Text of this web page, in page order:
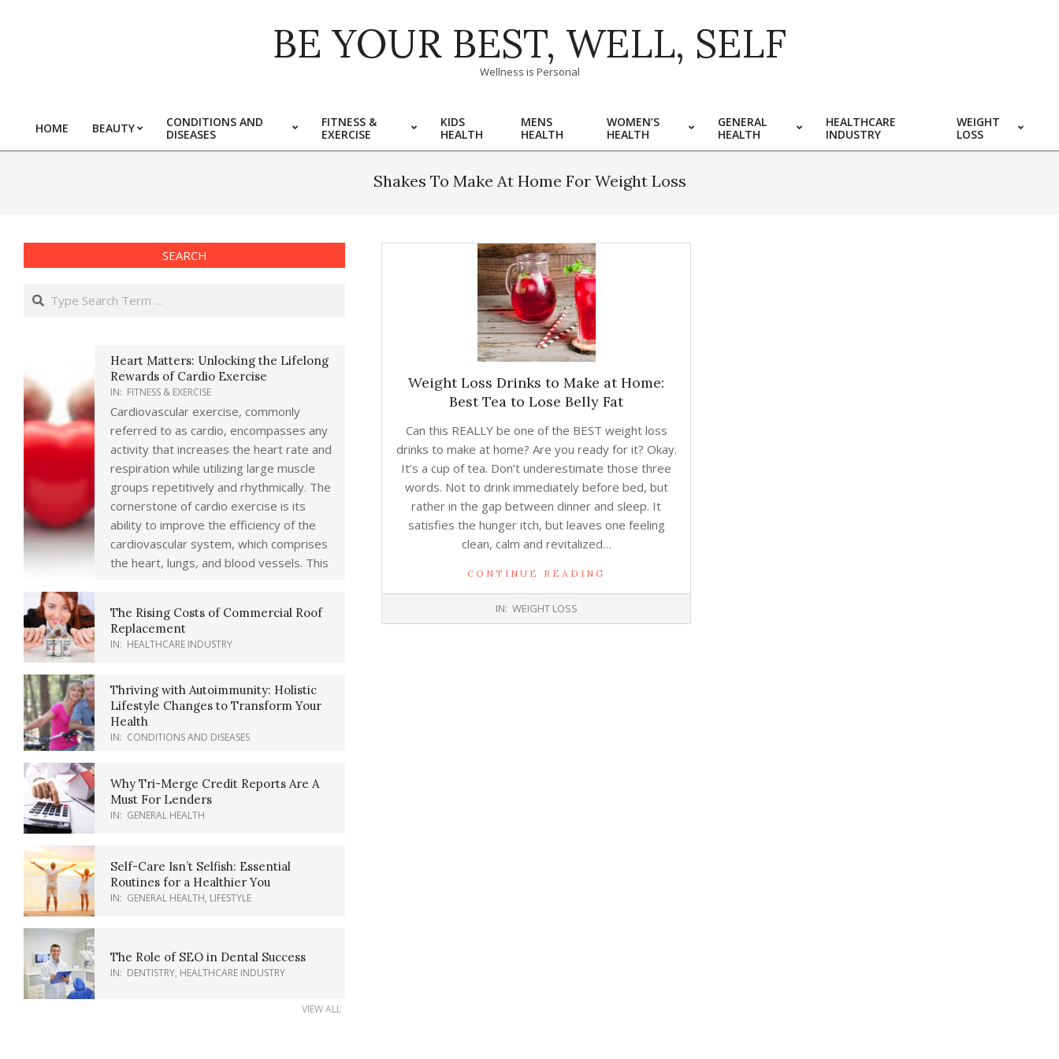
BE YOUR BEST, WELL, SELF
Wellness is Personal
Primary
Navigation
HOME BEAUTY
CONDITIONS AND
DISEASES
FITNESS &
EXERCISE
KIDS
HEALTH
MENS
HEALTH
WOMEN’S
HEALTH
GENERAL
HEALTH
HEALTHCARE
INDUSTRY
WEIGHT
LOSS
Shakes To Make At Home For Weight Loss
Weight Loss Drinks to Make at Home:
Best Tea to Lose Belly Fat
Can this REALLY be one of the BEST weight loss
drinks to make at home? Are you ready for it? Okay.
It’s a cup of tea. Don’t underestimate those three
words. Not to drink immediately before bed, but
rather in the gap between dinner and sleep. It
satisfies the hunger itch, but leaves one feeling
clean, calm and revitalized…
CONTINUE READING
IN: WEIGHT LOSS
SEARCH
Search
Heart Matters: Unlocking the Lifelong
Rewards of Cardio Exercise
IN: FITNESS & EXERCISE
Cardiovascular exercise, commonly
referred to as cardio, encompasses any
activity that increases the heart rate and
respiration while utilizing large muscle
groups repetitively and rhythmically. The
cornerstone of cardio exercise is its
ability to improve the efficiency of the
cardiovascular system, which comprises
the heart, lungs, and blood vessels. This
The Rising Costs of Commercial Roof
Replacement
IN: HEALTHCARE INDUSTRY
Thriving with Autoimmunity: Holistic
Lifestyle Changes to Transform Your
Health
IN: CONDITIONS AND DISEASES
Why Tri-Merge Credit Reports Are A
Must For Lenders
IN: GENERAL HEALTH
Self-Care Isn’t Selfish: Essential
Routines for a Healthier You
IN: GENERAL HEALTH, LIFESTYLE
The Role of SEO in Dental Success
IN: DENTISTRY, HEALTHCARE INDUSTRY
VIEW ALL